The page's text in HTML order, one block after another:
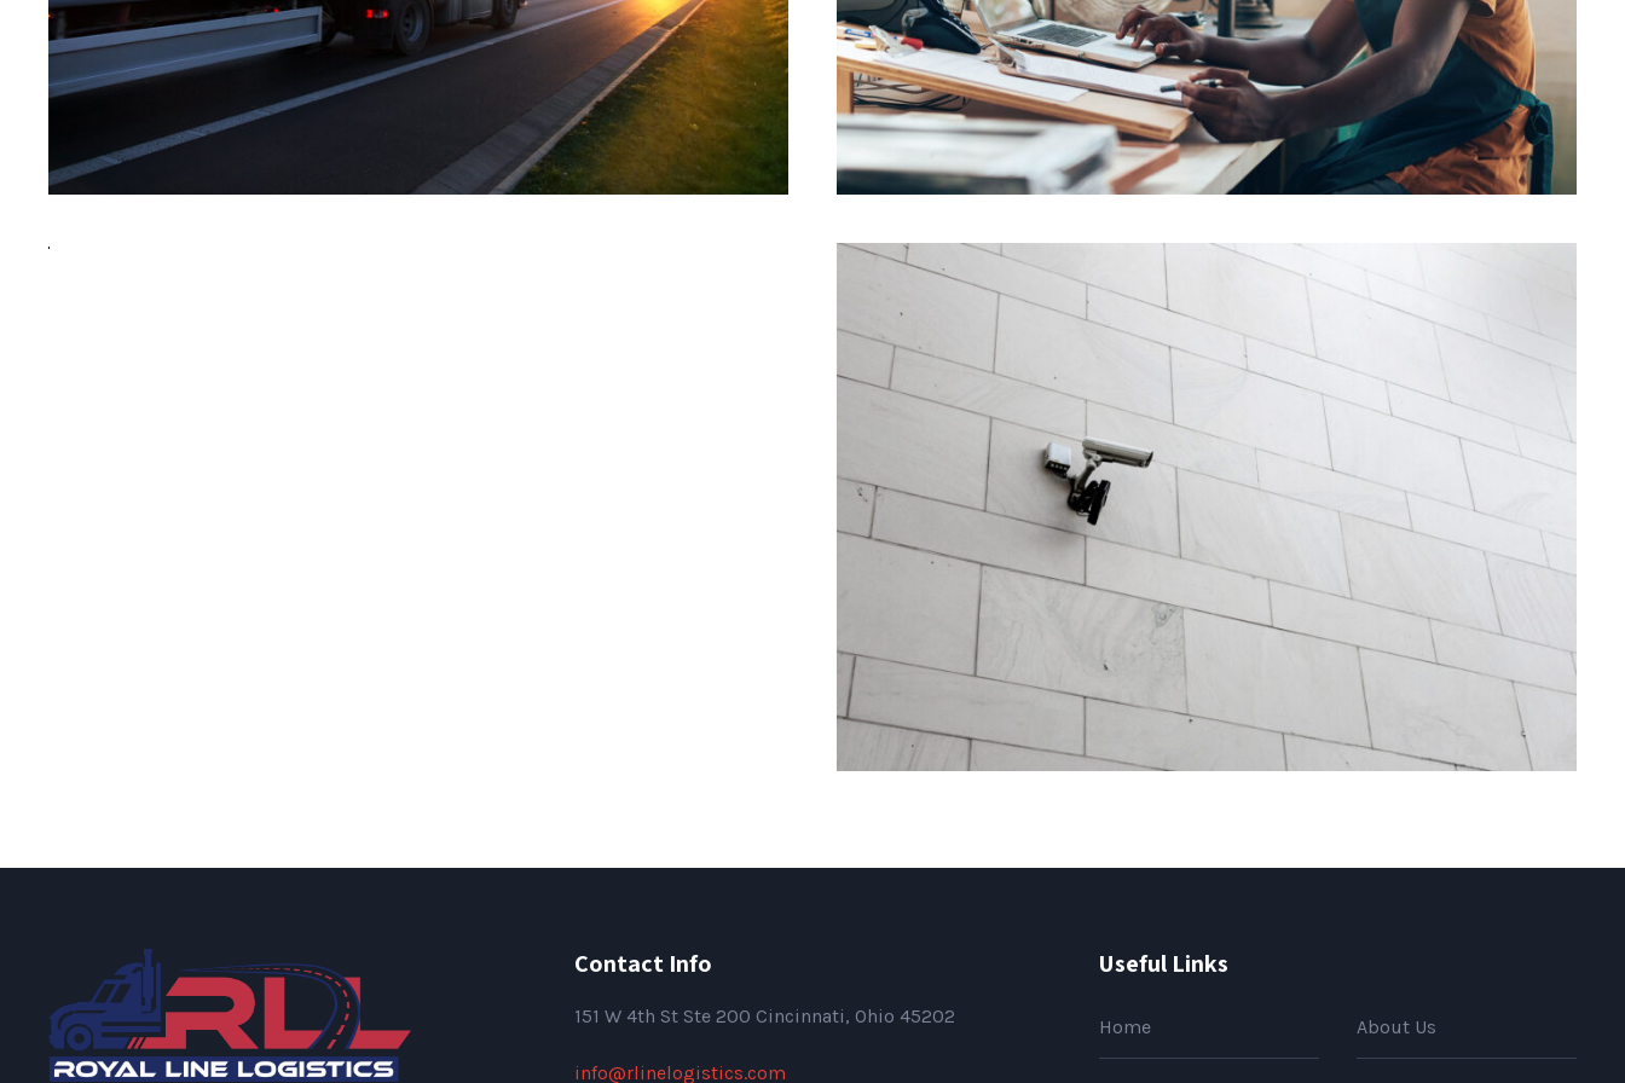
Security Management
Contact Info
151 W 4th St Ste 200 Cincinnati, Ohio 45202
info@rlinelogistics.com
Useful Links
Home About Us